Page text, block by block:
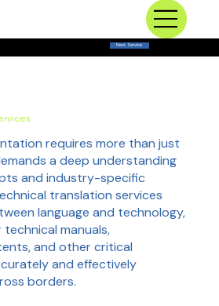
Next Service
requires more than just
a deep understanding
and industry-specific
translation services
language and technology,
manuals,
and other critical
and effectively
borders.